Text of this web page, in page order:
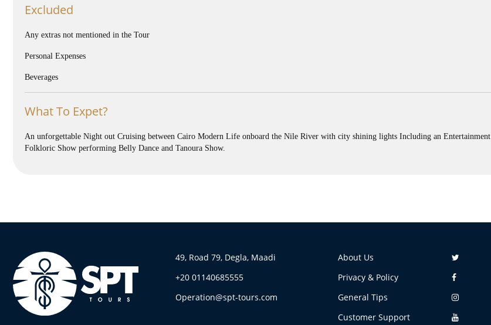
Excluded
Any extras not mentioned in the Tour
Personal Expenses
Beverages
What To Expet?
An unforgettable Night out Cruising between Cairo Modern Life onboard the Nile River with city shining lights Including an Entertainment
Folkloric Show performing Belly Dance and Tanoura Show.
49, Road 79, Degla, Maadi
+20 01140685555
Operation@spt-tours.com
About Us
Privacy & Policy
General Tips
Customer Support